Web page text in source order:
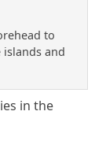
to
islands and
in the